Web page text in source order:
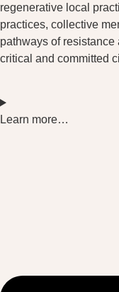
regenerative local
practices, collective
pathways of
critical and committed
Learn more…